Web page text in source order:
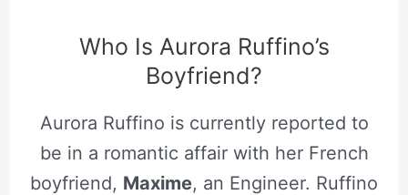
Who Is Aurora Ruffino’s
Boyfriend?
Aurora Ruffino is currently reported to
be in a romantic affair with her French
boyfriend, Maxime, an Engineer. Ruffino